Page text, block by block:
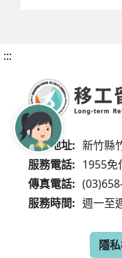
:::
服務地址: 新竹縣
服務電話: 1955免
傳真電話:
服務時間: 週一至
隱